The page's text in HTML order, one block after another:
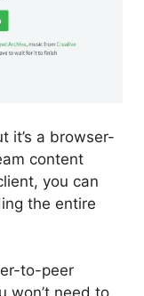
it’s a browser-
content
you can
the entire
to-peer